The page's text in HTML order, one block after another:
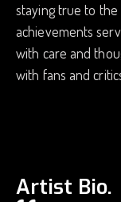
staying true to the
achievements
with care and
with fans and
Artist Bio.